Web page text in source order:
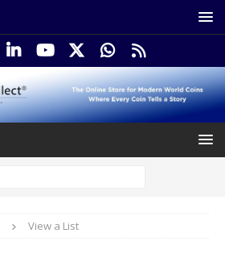
View a List